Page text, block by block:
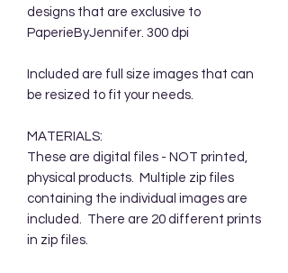
designs that are exclusive to
PaperieByJennifer. 300 dpi
Included are full size images that can
be resized to fit your needs.
MATERIALS:
These are digital files - NOT printed,
physical products. Multiple zip files
containing the individual images are
included. There are 20 different prints
in zip files.